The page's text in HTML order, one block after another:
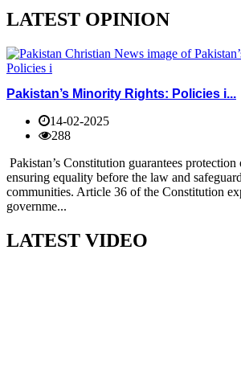
LATEST OPINION
Pakistan’s Minority Rights: Policies i...
14-02-2025
288
Pakistan’s Constitution guarantees
ensuring equality before the law and
communities. Article 36 of the Constitution
governme...
LATEST VIDEO